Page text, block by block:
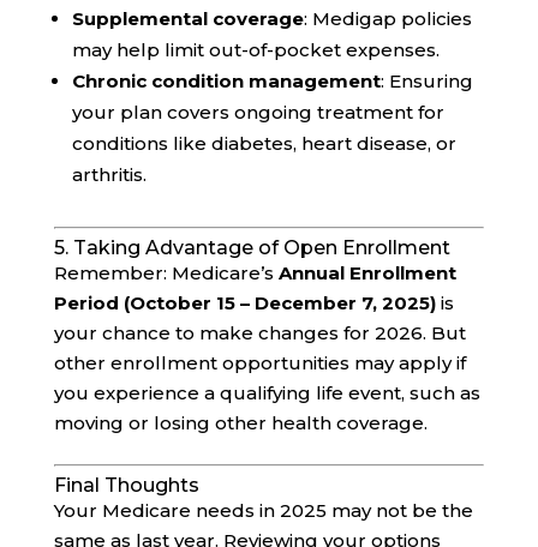
Supplemental coverage: Medigap policies
may help limit out-of-pocket expenses.
Chronic condition management: Ensuring
your plan covers ongoing treatment for
conditions like diabetes, heart disease, or
arthritis.
5. Taking Advantage of Open Enrollment
Remember: Medicare’s Annual Enrollment
Period (October 15 – December 7, 2025)is
your chance to make changes for 2026. But
other enrollment opportunities may apply if
you experience a qualifying life event, such as
moving or losing other health coverage.
Final Thoughts
Your Medicare needs in 2025 may not be the
same as last year. Reviewing your options